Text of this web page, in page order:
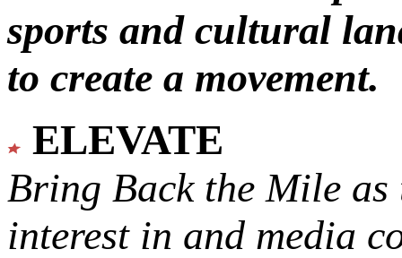
sports and cultural
to create a movement.
ELEVATE
Bring Back the Mile as
interest in and media